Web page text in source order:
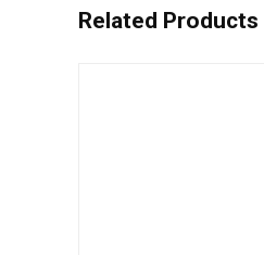
Related Products